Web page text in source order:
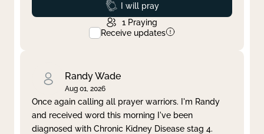
Prayed
I will pray
1 Praying
Receive updates
Randy Wade
Aug 01, 2026
Once again calling all prayer warriors. I'm Randy
and received word this morning I've been
diagnosed with Chronic Kidney Disease stag 4.